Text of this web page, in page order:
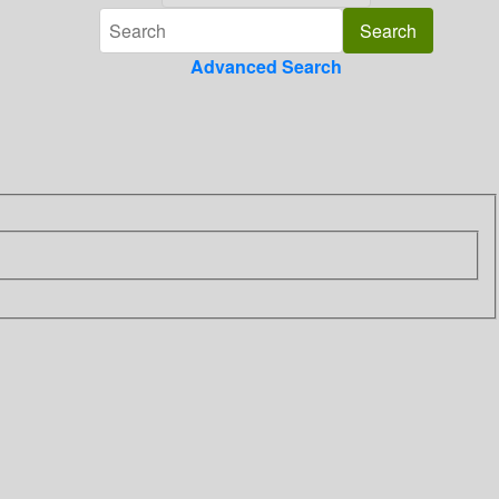
Advanced Search